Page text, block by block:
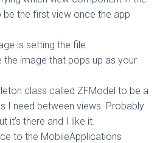
be the first view once the app
is setting the file
the image that pops up as your
class called ZFModel to be a
I need between views. Probably
it’s there and I like it.
to the MobileApplications